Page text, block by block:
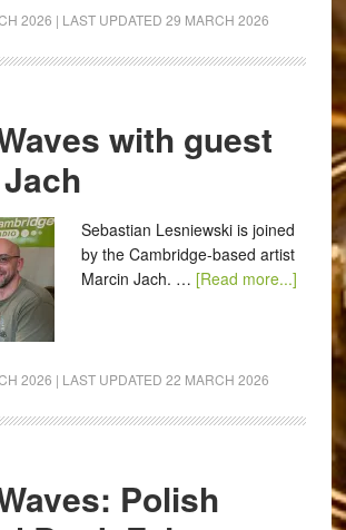
2026 | LAST UPDATED 29 MARCH 2026
with guest
Sebastian Lesniewski is joined
by the Cambridge-based artist
Marcin Jach. … [Read more...]
2026 | LAST UPDATED 22 MARCH 2026
Polish